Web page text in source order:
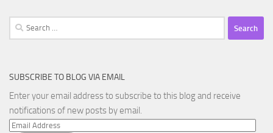
Search
for:
SUBSCRIBE TO BLOG VIA EMAIL
Enter your email address to subscribe to this blog and receive
notifications of new posts by email.
Email